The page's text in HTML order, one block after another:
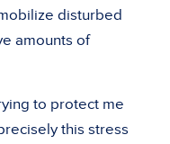
disturbed
amounts of
to protect me
this stress